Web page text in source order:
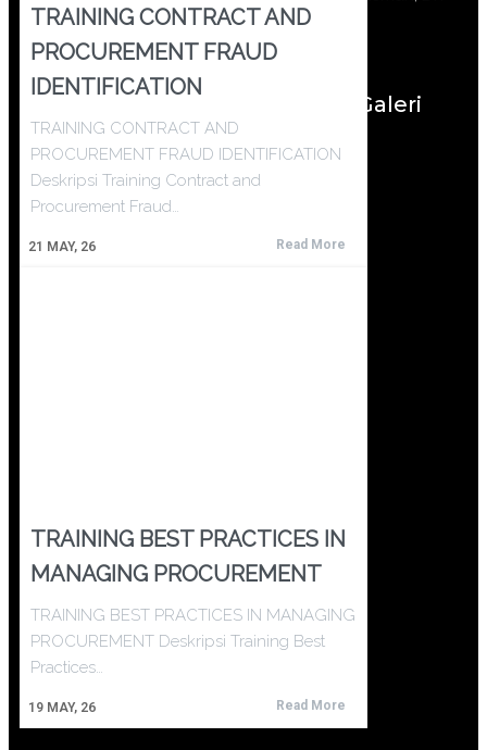
TRAINING CONTRACT AND
PROCUREMENT FRAUD
IDENTIFICATION
21 MAY, 26
TRAINING CONTRACT AND
PROCUREMENT FRAUD IDENTIFICATION
Deskripsi Training Contract and
Procurement Fraud…
Read More
TRAINING BEST PRACTICES IN
MANAGING PROCUREMENT
19 MAY, 26
TRAINING BEST PRACTICES IN MANAGING
PROCUREMENT Deskripsi Training Best
Practices…
Read More
Galeri